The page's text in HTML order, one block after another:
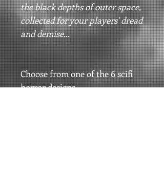
the black depths of outer space,
collected for your players' dread
and demise...
Choose from one of the 6 scifi
horror designs.